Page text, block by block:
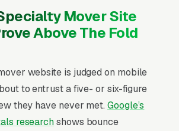
coverage and service area,
reviews on the homepage,
for piano moving and
furniture moving, fine art
sculpture and installation
equipment and machinery
disassembly and
Mover Site
Above The Fold
website is judged on mobile
to entrust a five- or six-figure
they have never met.Google’s
researchshows bounce